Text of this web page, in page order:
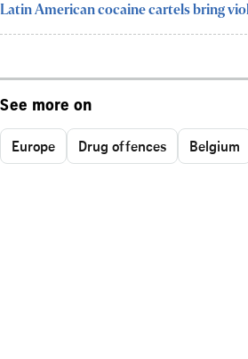
Latin American cocaine cartels bring
See more on
Europe Drug offences Belgium